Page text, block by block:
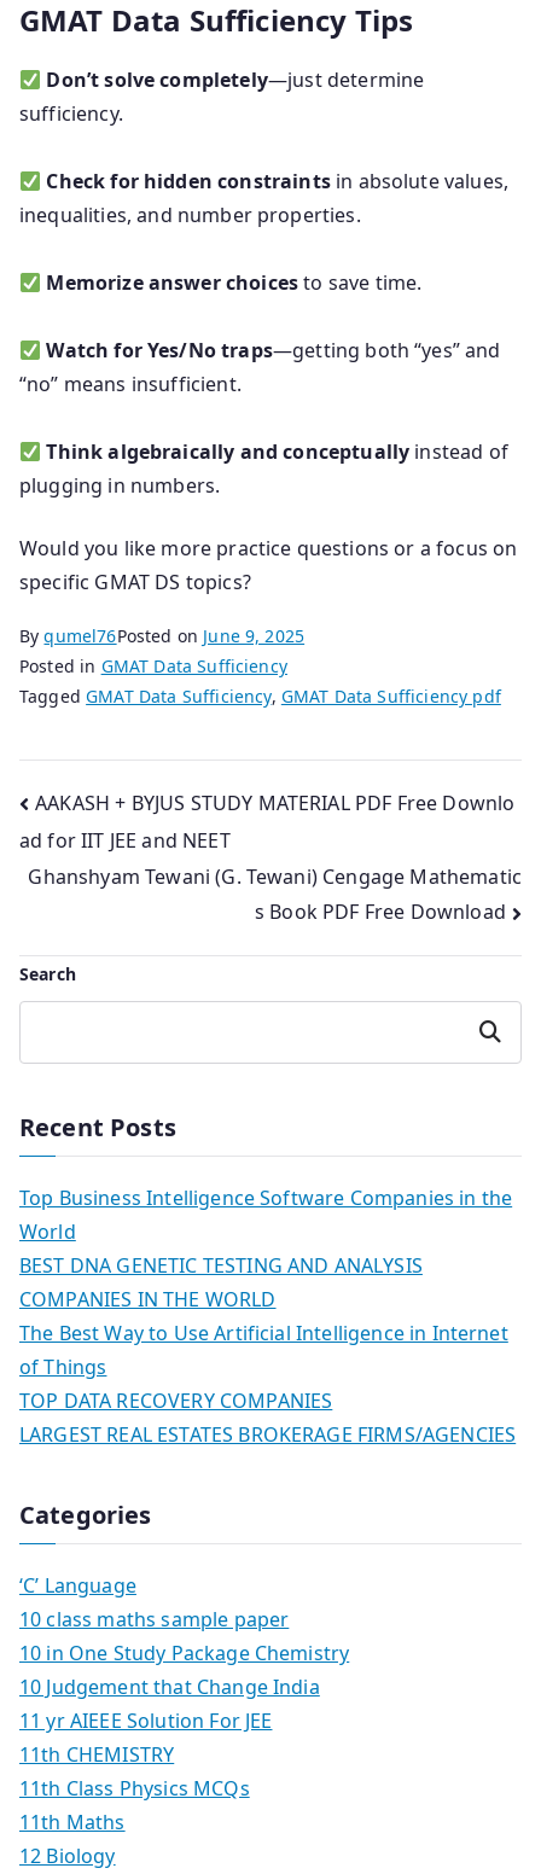
GMAT Data Sufficiency Tips
Don’t solve completely—just determine
sufficiency.
Check for hidden constraintsin absolute values,
inequalities, and number properties.
Memorize answer choicesto save time.
Watch for Yes/No traps—getting both “yes” and
“no” means insufficient.
Think algebraically and conceptually instead of
plugging in numbers.
Would you like more practice questions or a focus on
specific GMAT DS topics?
Byqumel76Posted on June 9, 2025
Posted in GMAT Data Sufficiency
TaggedGMAT Data Sufficiency, GMAT Data Sufficiency pdf
Post
navigation
AAKASH + BYJUS STUDY MATERIAL PDF Free Downlo
ad for IIT JEE and NEET
Ghanshyam Tewani (G. Tewani) Cengage Mathematic
s Book PDF Free Download
Search
Search
Recent Posts
Top Business Intelligence Software Companies in the
World
BEST DNA GENETIC TESTING AND ANALYSIS
COMPANIES IN THE WORLD
The Best Way to Use Artificial Intelligence in Internet
of Things
TOP DATA RECOVERY COMPANIES
LARGEST REAL ESTATES BROKERAGE FIRMS/AGENCIES
Categories
‘C’ Language
10 class maths sample paper
10 in One Study Package Chemistry
10 Judgement that Change India
11 yr AIEEE Solution For JEE
11th CHEMISTRY
11th Class Physics MCQs
11th Maths
12 Biology